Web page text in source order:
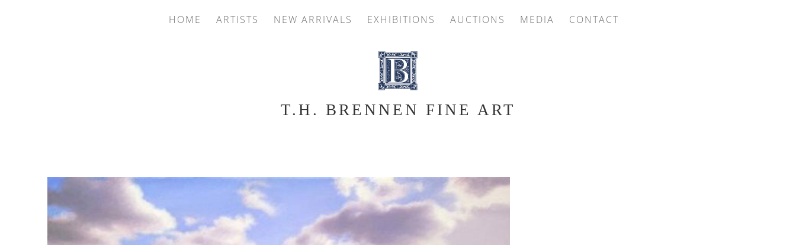
HOME ARTISTS NEW ARRIVALS EXHIBITIONS AUCTIONS MEDIA CONTACT
T.H. BRENNEN FINE ART